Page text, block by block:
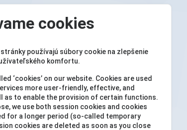
cookies
používajú súbory cookie na zlepšenie
komfortu.
‘cookies’ on our website. Cookies are used
more user-friendly, effective, and
as to enable the provision of certain functions.
we use both session cookies and cookies
for a longer period (so-called temporary
cookies are deleted as soon as you close
1.0 Photometer ®
YouTube cookies (as
video.
Prijať všetko